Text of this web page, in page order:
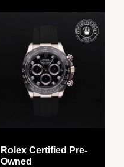
Rolex Certified Pre-
Owned